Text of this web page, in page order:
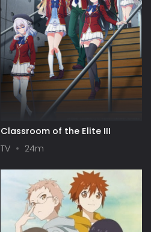
Classroom of the Elite III
TV
24m